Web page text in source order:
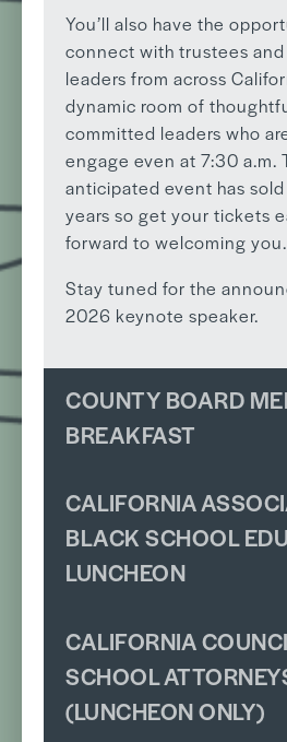
You’ll also have the
connect with trustees
leaders from across
dynamic room of
committed leaders who
engage even at 7:30 a.m.
anticipated event has
years so get your tickets
forward to welcoming you.
Stay tuned for the
2026 keynote speaker.
COUNTY BOARD
BREAKFAST
CALIFORNIA
BLACK SCHOOL
LUNCHEON
CALIFORNIA
SCHOOL
(LUNCHEON ONLY)